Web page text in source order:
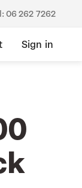
06 262 7262
Sign in